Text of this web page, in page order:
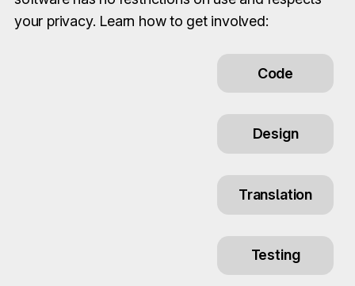
your privacy. Learn how to get involved:
Code
Design
Translation
Testing